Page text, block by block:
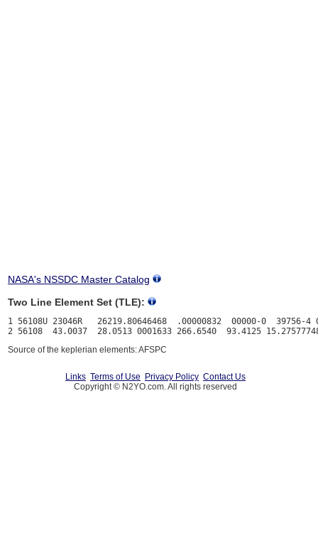
NASA's NSSDC Master Catalog
Two Line Element Set (TLE):
1 56108U 23046R   26219.80646468  .00000832  00000-0  39756-4
Source of the keplerian elements: AFSPC
Links Terms of Use Privacy Policy Contact Us
Copyright © N2YO.com. All rights reserved